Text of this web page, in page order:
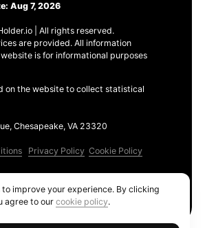
Aug 7, 2026
| All rights reserved.
are provided. All information
is for informational purposes
on the website to collect statistical
Chesapeake, VA 23320
Privacy Policy Cookie Policy
to improve your experience. By clicking
agree to ourcookie policy.